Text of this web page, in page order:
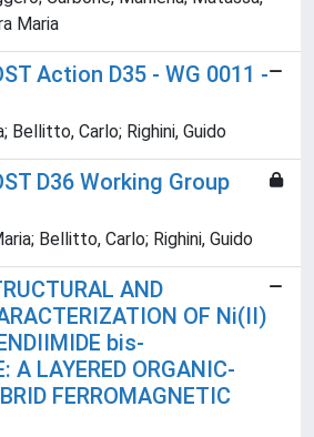
Maria
Action D35 - WG 0011 -
Bellitto, Carlo; Righini, Guido
D36 Working Group
Bellitto, Carlo; Righini, Guido
AND
OF Ni(II)
bis-
A LAYERED ORGANIC-
FERROMAGNETIC